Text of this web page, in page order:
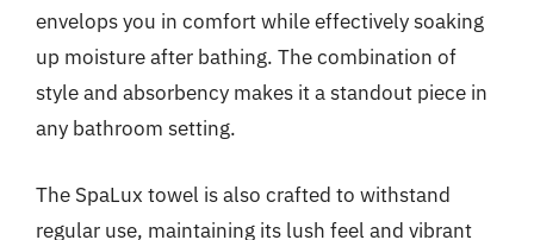
envelops you in comfort while effectively soaking
up moisture after bathing. The combination of
style and absorbency makes it a standout piece in
any bathroom setting.
The SpaLux towel is also crafted to withstand
regular use, maintaining its lush feel and vibrant